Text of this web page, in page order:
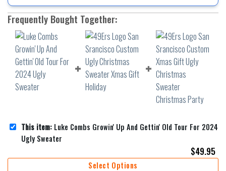
Frequently Bought Together:
This item: Luke Combs Growin' Up And Gettin' Old Tour For 2024
Ugly Sweater
$49.95
Select Options